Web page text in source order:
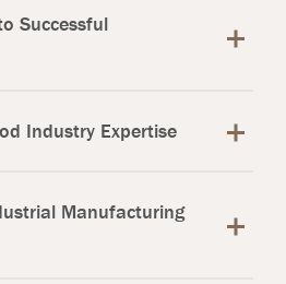
Successful
Industry Expertise
Manufacturing